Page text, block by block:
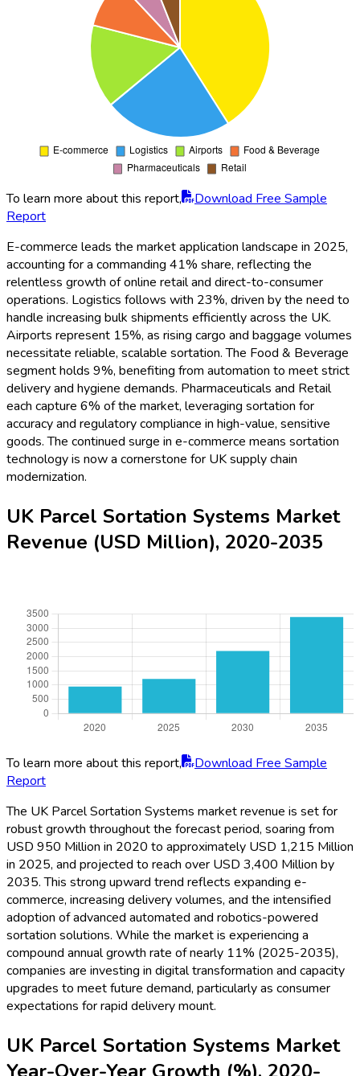
To learn more about this report,
Download Free Sample
Report
E-commerce leads the market application landscape in 2025,
accounting for a commanding 41% share, reflecting the
relentless growth of online retail and direct-to-consumer
operations. Logistics follows with 23%, driven by the need to
handle increasing bulk shipments efficiently across the UK.
Airports represent 15%, as rising cargo and baggage volumes
necessitate reliable, scalable sortation. The Food & Beverage
segment holds 9%, benefiting from automation to meet strict
delivery and hygiene demands. Pharmaceuticals and Retail
each capture 6% of the market, leveraging sortation for
accuracy and regulatory compliance in high-value, sensitive
goods. The continued surge in e-commerce means sortation
technology is now a cornerstone for UK supply chain
modernization.
UK Parcel Sortation Systems Market
Revenue (USD Million), 2020-2035
To learn more about this report,
Download Free Sample
Report
The UK Parcel Sortation Systems market revenue is set for
robust growth throughout the forecast period, soaring from
USD 950 Million in 2020 to approximately USD 1,215 Million
in 2025, and projected to reach over USD 3,400 Million by
2035. This strong upward trend reflects expanding e-
commerce, increasing delivery volumes, and the intensified
adoption of advanced automated and robotics-powered
sortation solutions. While the market is experiencing a
compound annual growth rate of nearly 11% (2025-2035),
companies are investing in digital transformation and capacity
upgrades to meet future demand, particularly as consumer
expectations for rapid delivery mount.
UK Parcel Sortation Systems Market